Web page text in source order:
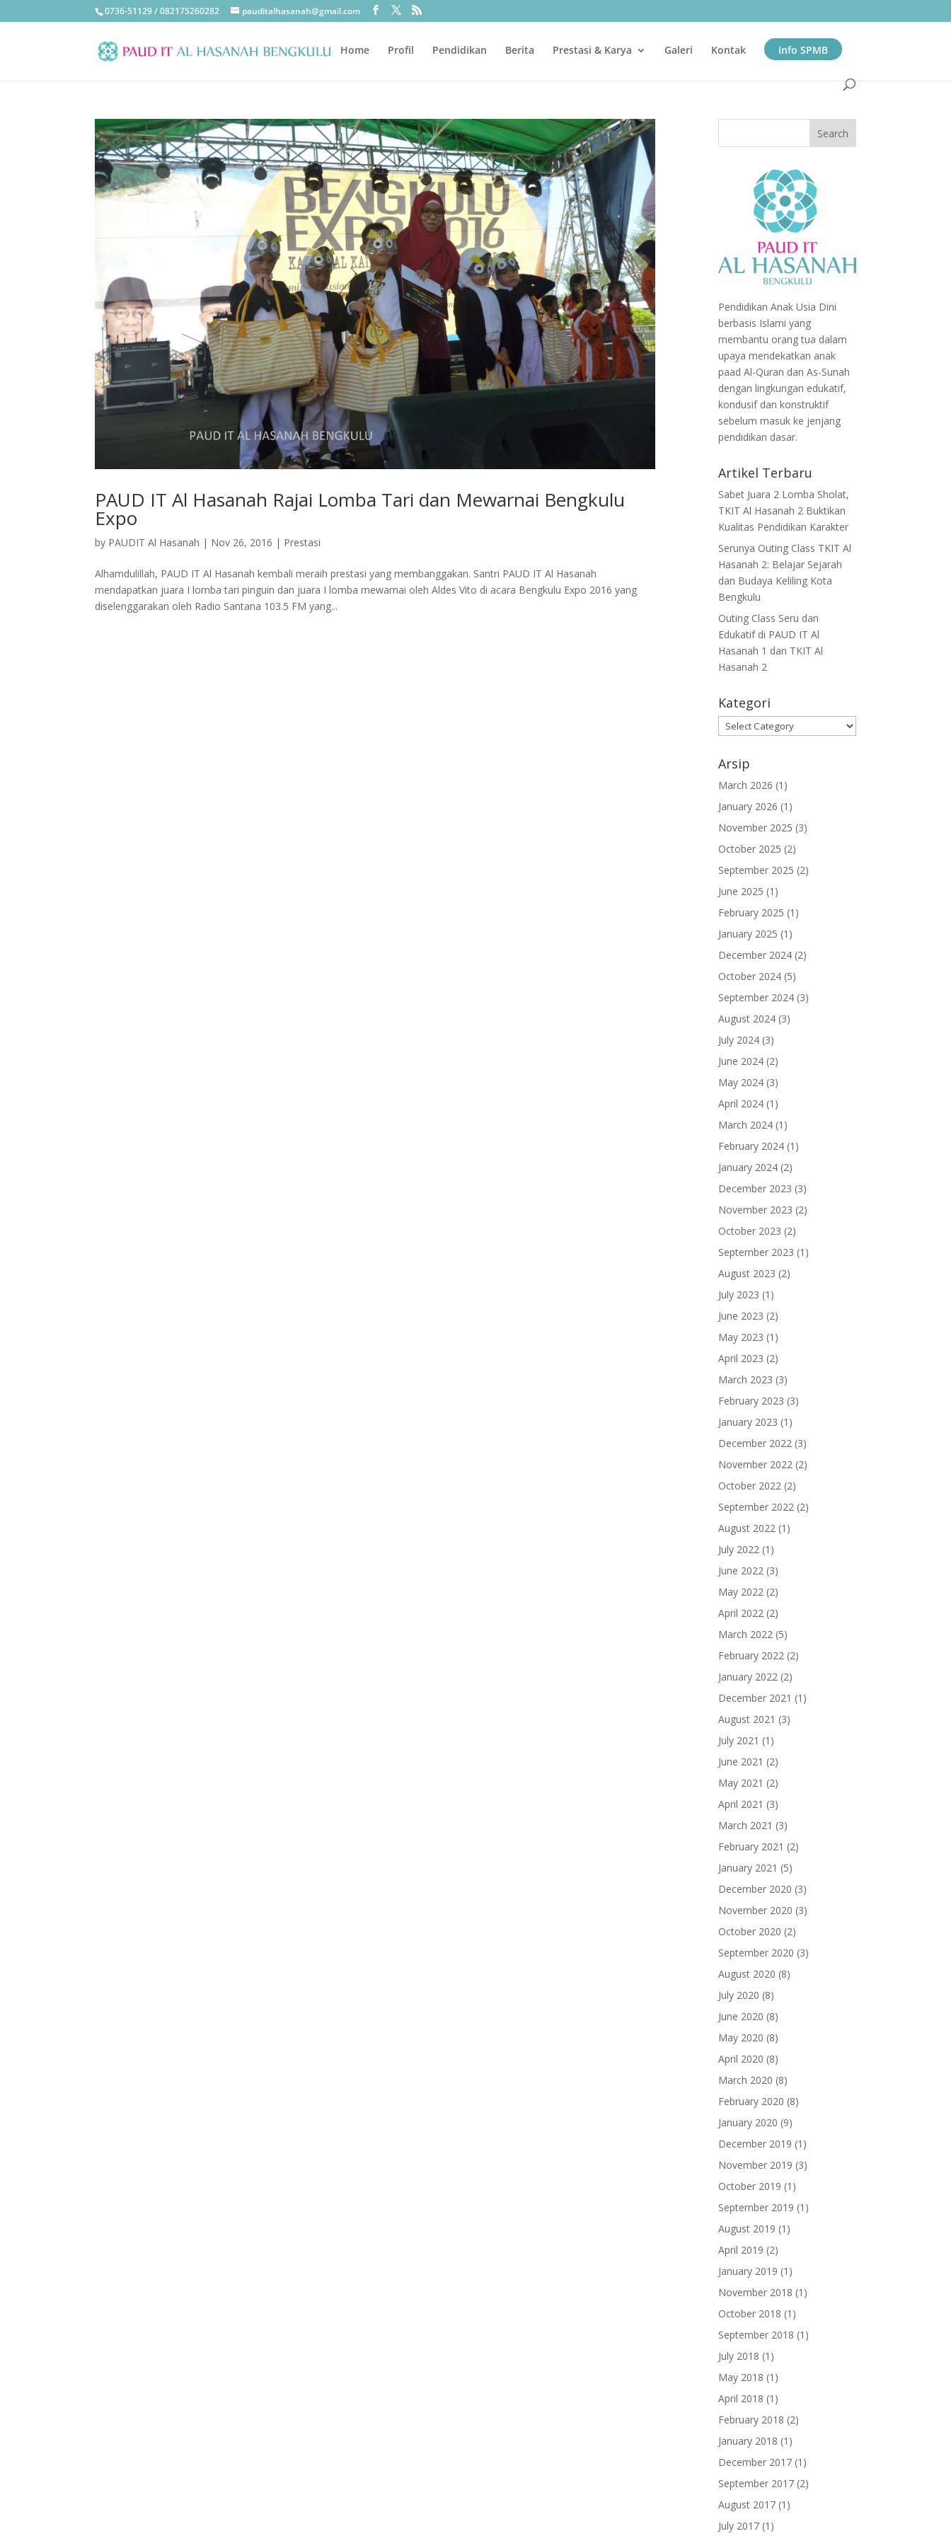
0736-51129 / 082175260282 pauditalhasanah@gmail.com
Home Profil Pendidikan Berita Prestasi & Karya Galeri Kontak Info SPMB
PAUD IT Al Hasanah Rajai Lomba Tari dan Mewarnai Bengkulu
Expo
by PAUDIT Al Hasanah | Nov 26, 2016 | Prestasi
Alhamdulillah, PAUD IT Al Hasanah kembali meraih prestasi yang membanggakan. Santri PAUD IT Al Hasanah
mendapatkan juara I lomba tari pinguin dan juara I lomba mewarnai oleh Aldes Vito di acara Bengkulu Expo 2016 yang
diselenggarakan oleh Radio Santana 103.5 FM yang...
Pendidikan Anak Usia Dini
berbasis Islami yang
membantu orang tua dalam
upaya mendekatkan anak
paad Al-Quran dan As-Sunah
dengan lingkungan edukatif,
kondusif dan konstruktif
sebelum masuk ke jenjang
pendidikan dasar.
Artikel Terbaru
Sabet Juara 2 Lomba Sholat,
TKIT Al Hasanah 2 Buktikan
Kualitas Pendidikan Karakter
Serunya Outing Class TKIT Al
Hasanah 2: Belajar Sejarah
dan Budaya Keliling Kota
Bengkulu
Outing Class Seru dan
Edukatif di PAUD IT Al
Hasanah 1 dan TKIT Al
Hasanah 2
Kategori
Arsip
March 2026 (1)
January 2026 (1)
November 2025 (3)
October 2025 (2)
September 2025 (2)
June 2025 (1)
February 2025 (1)
January 2025 (1)
December 2024 (2)
October 2024 (5)
September 2024 (3)
August 2024 (3)
July 2024 (3)
June 2024 (2)
May 2024 (3)
April 2024 (1)
March 2024 (1)
February 2024 (1)
January 2024 (2)
December 2023 (3)
November 2023 (2)
October 2023 (2)
September 2023 (1)
August 2023 (2)
July 2023 (1)
June 2023 (2)
May 2023 (1)
April 2023 (2)
March 2023 (3)
February 2023 (3)
January 2023 (1)
December 2022 (3)
November 2022 (2)
October 2022 (2)
September 2022 (2)
August 2022 (1)
July 2022 (1)
June 2022 (3)
May 2022 (2)
April 2022 (2)
March 2022 (5)
February 2022 (2)
January 2022 (2)
December 2021 (1)
August 2021 (3)
July 2021 (1)
June 2021 (2)
May 2021 (2)
April 2021 (3)
March 2021 (3)
February 2021 (2)
January 2021 (5)
December 2020 (3)
November 2020 (3)
October 2020 (2)
September 2020 (3)
August 2020 (8)
July 2020 (8)
June 2020 (8)
May 2020 (8)
April 2020 (8)
March 2020 (8)
February 2020 (8)
January 2020 (9)
December 2019 (1)
November 2019 (3)
October 2019 (1)
September 2019 (1)
August 2019 (1)
April 2019 (2)
January 2019 (1)
November 2018 (1)
October 2018 (1)
September 2018 (1)
July 2018 (1)
May 2018 (1)
April 2018 (1)
February 2018 (2)
January 2018 (1)
December 2017 (1)
September 2017 (2)
August 2017 (1)
July 2017 (1)